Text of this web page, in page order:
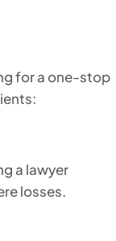
for a one-stop
a lawyer
losses.